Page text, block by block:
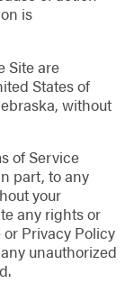
is
Site are
States of
without
of Service
part, to any
your
any rights or
Privacy Policy
unauthorized